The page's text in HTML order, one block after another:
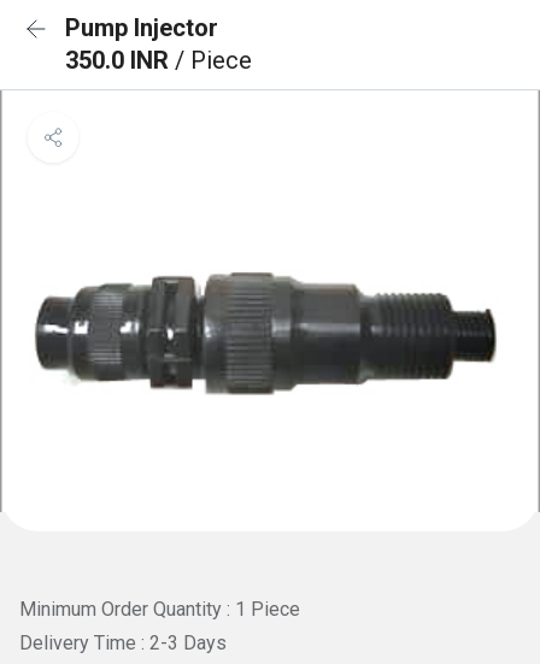
Pump Injector
350.0 INR / Piece
Minimum Order Quantity : 1 Piece
Delivery Time : 2-3 Days